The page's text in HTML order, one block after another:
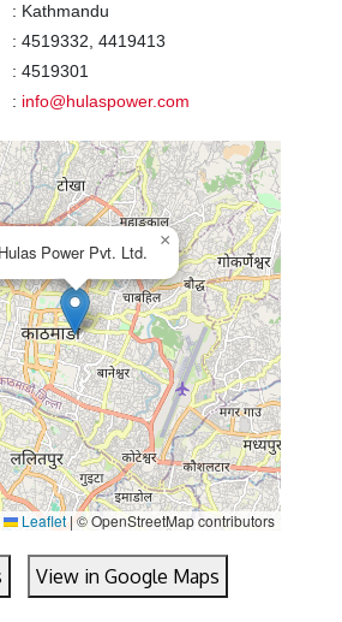
: Kathmandu
: 4519332, 4419413
: 4519301
: info@hulaspower.com
Hulas Power Pvt. Ltd.
×
Leaflet |© OpenStreetMap contributors
View in Google Maps